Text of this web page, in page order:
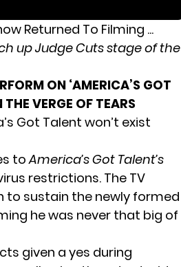
up Judge Cuts stage of the
ON ‘AMERICA’S GOT
VERGE OF TEARS
Got Talent won’t exist
toAmerica’s Got Talent’s
restrictions. The TV
to sustain the newly formed
he was never that big of
given a yes during